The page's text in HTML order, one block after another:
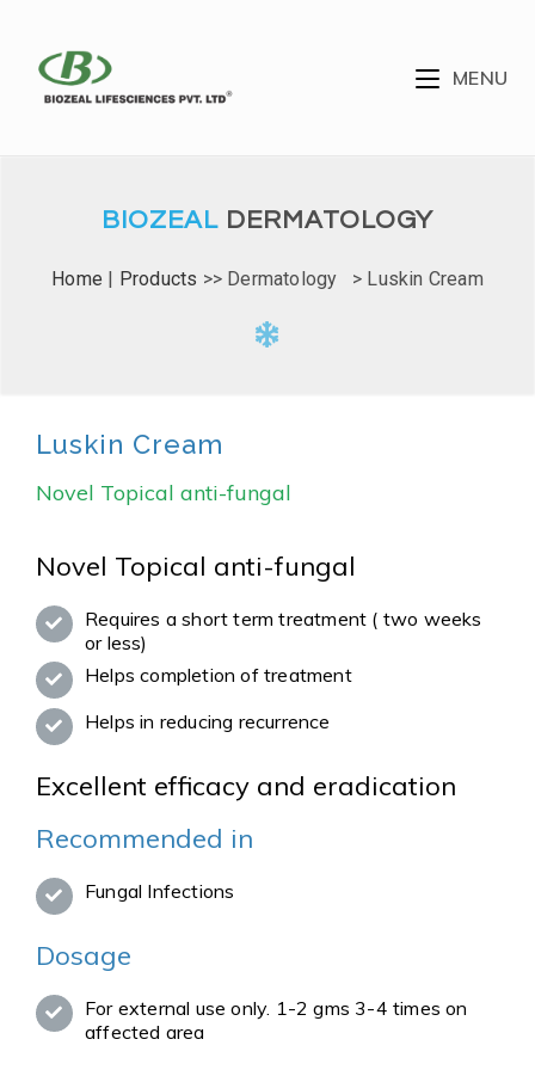
MENU
BIOZEAL DERMATOLOGY
Home | Products >> Dermatology > Luskin Cream
Luskin Cream
Novel Topical anti-fungal
Novel Topical anti-fungal
Requires a short term treatment ( two weeks
or less)
Helps completion of treatment
Helps in reducing recurrence
Excellent efficacy and eradication
Recommended in
Fungal Infections
Dosage
For external use only. 1-2 gms 3-4 times on
affected area